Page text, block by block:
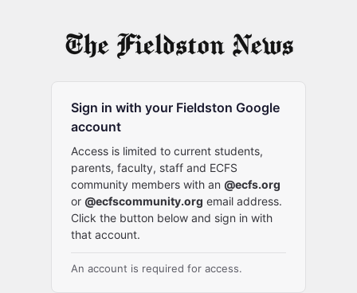
Sign in with your Fieldston Google
account
Access is limited to current students,
parents, faculty, staff and ECFS
community members with an @ecfs.org
or @ecfscommunity.org email address.
Click the button below and sign in with
that account.
An account is required for access.